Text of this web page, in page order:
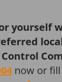
yourself
now or